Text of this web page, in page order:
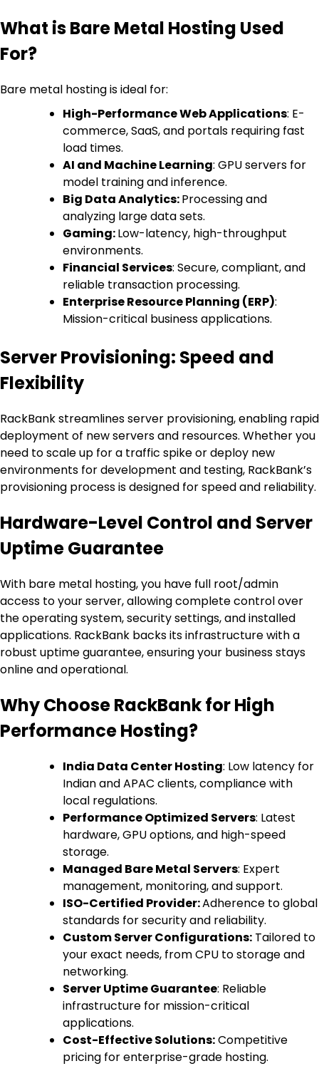
What is Bare Metal Hosting Used
For?
Bare metal hosting is ideal for:
High-Performance Web Applications: E-
commerce, SaaS, and portals requiring fast
load times.
AI and Machine Learning: GPU servers for
model training and inference.
Big Data Analytics:Processing and
analyzing large data sets.
Gaming:Low-latency, high-throughput
environments.
Financial Services: Secure, compliant, and
reliable transaction processing.
Enterprise Resource Planning (ERP):
Mission-critical business applications.
Server Provisioning: Speed and
Flexibility
RackBank streamlines server provisioning, enabling rapid
deployment of new servers and resources. Whether you
need to scale up for a traffic spike or deploy new
environments for development and testing, RackBank’s
provisioning process is designed for speed and reliability.
Hardware-Level Control and Server
Uptime Guarantee
With bare metal hosting, you have full root/admin
access to your server, allowing complete control over
the operating system, security settings, and installed
applications. RackBank backs its infrastructure with a
robust uptime guarantee, ensuring your business stays
online and operational.
Why Choose RackBank for High
Performance Hosting?
India Data Center Hosting: Low latency for
Indian and APAC clients, compliance with
local regulations.
Performance Optimized Servers: Latest
hardware, GPU options, and high-speed
storage.
Managed Bare Metal Servers: Expert
management, monitoring, and support.
ISO-Certified Provider:Adherence to global
standards for security and reliability.
Custom Server Configurations: Tailored to
your exact needs, from CPU to storage and
networking.
Server Uptime Guarantee: Reliable
infrastructure for mission-critical
applications.
Cost-Effective Solutions:Competitive
pricing for enterprise-grade hosting.